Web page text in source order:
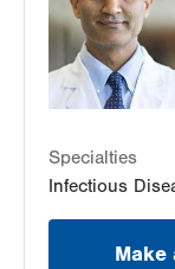
Allentown, PA
Get Directions
LVHN Hepatitis
1627 W Chew
Allentown,
Get Directions
Specialties
Infectious
Make